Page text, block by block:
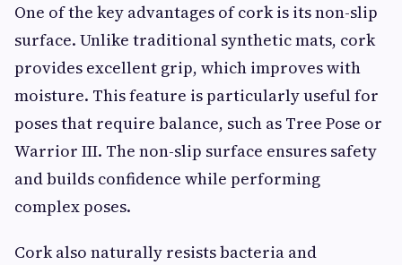
One of the key advantages of cork is its non-slip
surface. Unlike traditional synthetic mats, cork
provides excellent grip, which improves with
moisture. This feature is particularly useful for
poses that require balance, such as Tree Pose or
Warrior III. The non-slip surface ensures safety
and builds confidence while performing
complex poses.
Cork also naturally resists bacteria and